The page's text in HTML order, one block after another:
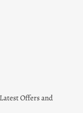
Offers and